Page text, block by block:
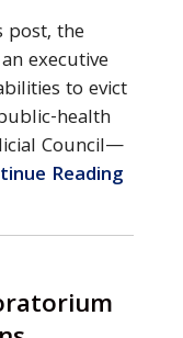
post, the
executive
to evict
health
Council—
Reading